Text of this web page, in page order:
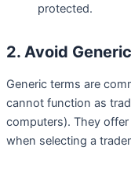
protected.
2. Avoid
Generic terms are
cannot function as
computers). They
when selecting a